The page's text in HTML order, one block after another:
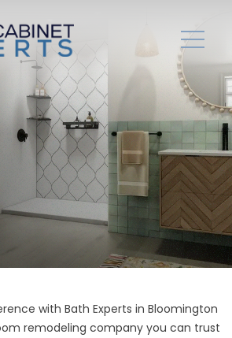
with Bath Experts in Bloomington
remodeling company you can trust